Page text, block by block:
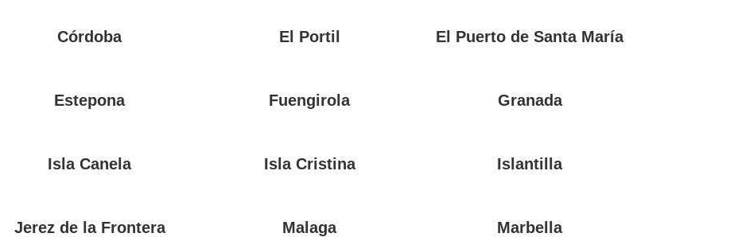
Córdoba
Estepona
Isla Canela
Jerez de la Frontera
El Portil
Fuengirola
Isla Cristina
Malaga
El Puerto de Santa María
Granada
Islantilla
Marbella